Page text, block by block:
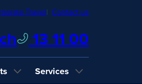
Travel Contact us
13 11 00
Services